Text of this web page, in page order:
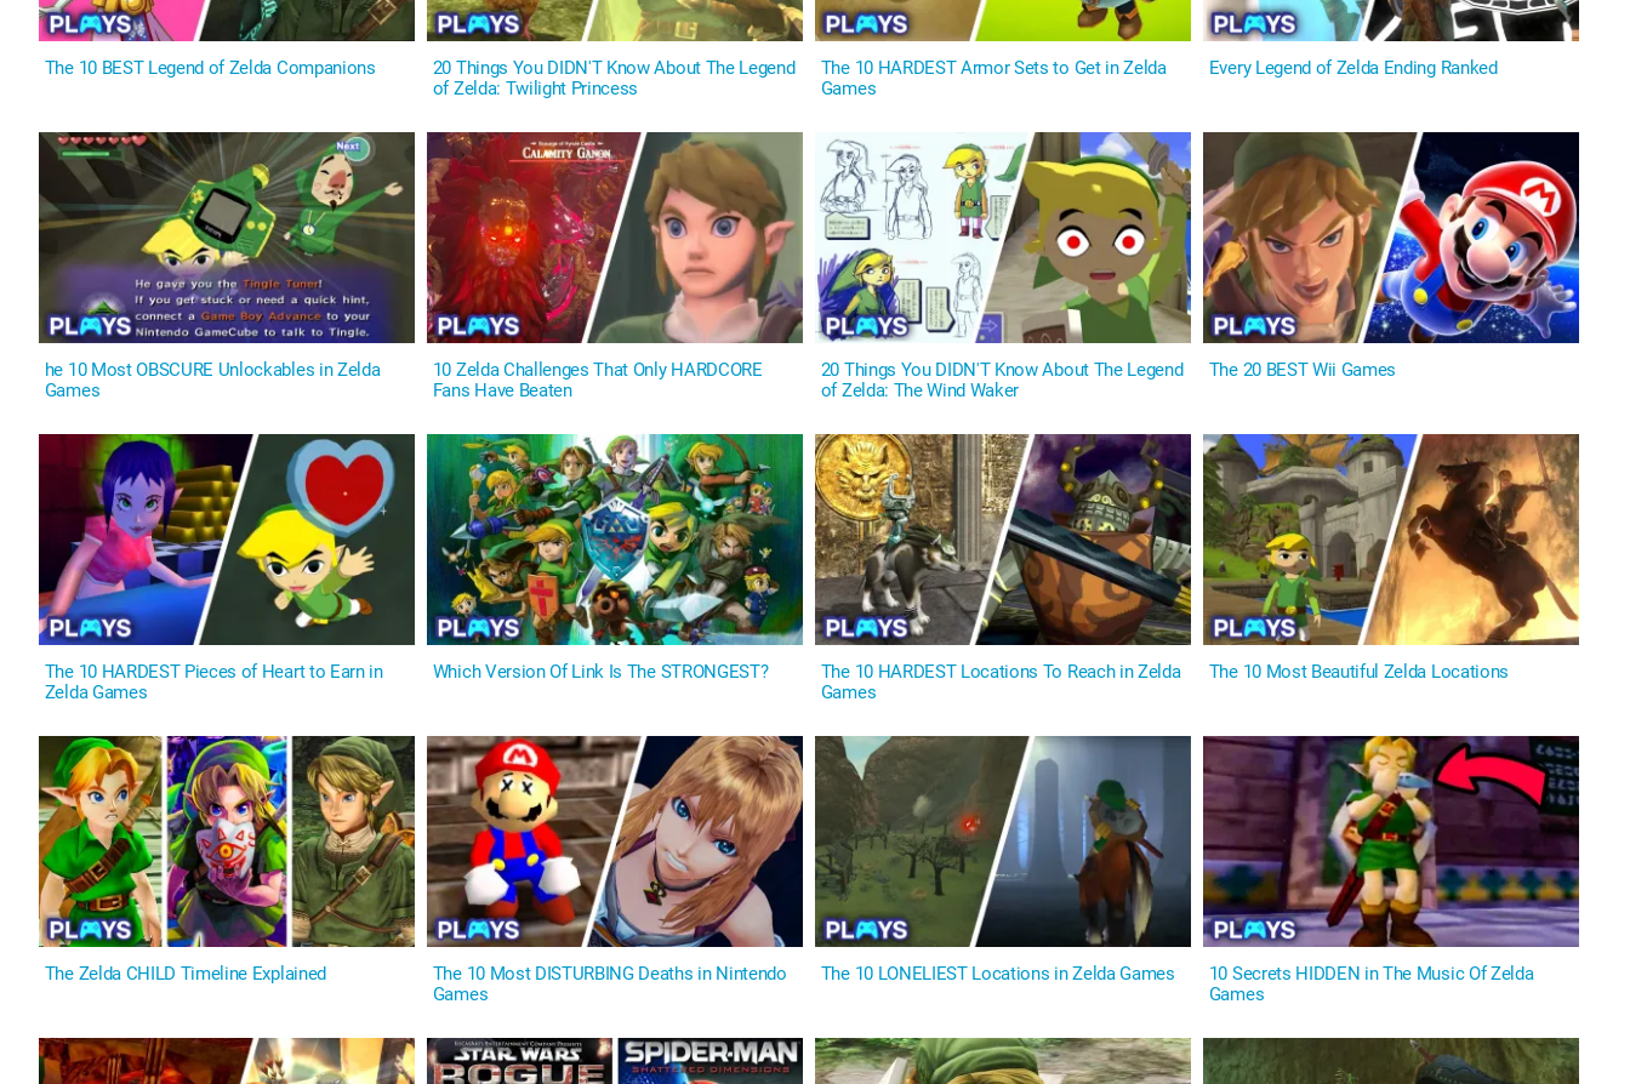
The 10 BEST Legend of Zelda Companions
20 Things You DIDN'T Know About The Legend
of Zelda: Twilight Princess
The 10 HARDEST Armor Sets to Get in Zelda
Games
Every Legend of Zelda Ending Ranked
he 10 Most OBSCURE Unlockables in Zelda
Games
10 Zelda Challenges That Only HARDCORE
Fans Have Beaten
20 Things You DIDN'T Know About The Legend
of Zelda: The Wind Waker
The 20 BEST Wii Games
The 10 HARDEST Pieces of Heart to Earn in
Zelda Games
Which Version Of Link Is The STRONGEST?
The 10 HARDEST Locations To Reach in Zelda
Games
The 10 Most Beautiful Zelda Locations
The Zelda CHILD Timeline Explained
The 10 Most DISTURBING Deaths in Nintendo
Games
The 10 LONELIEST Locations in Zelda Games
10 Secrets HIDDEN in The Music Of Zelda
Games